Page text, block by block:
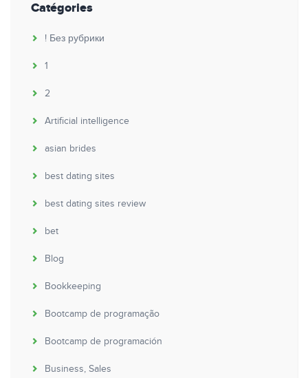
Catégories
! Без рубрики
1
2
Artificial intelligence
asian brides
best dating sites
best dating sites review
bet
Blog
Bookkeeping
Bootcamp de programação
Bootcamp de programación
Business, Sales